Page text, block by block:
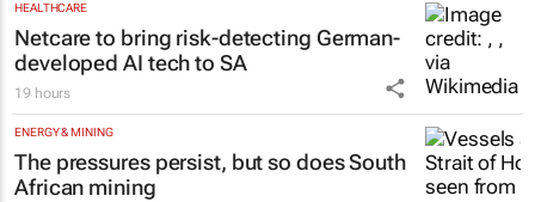
HEALTHCARE
Netcare to bring risk-detecting German-
developed AI tech to SA
19 hours
ENERGY & MINING
The pressures persist, but so does South
African mining